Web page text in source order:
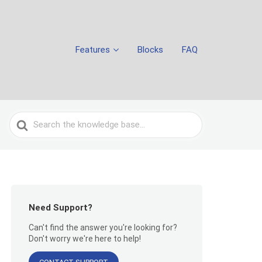
Features Blocks FAQ
Search
For
Need Support?
Can't find the answer you're looking for?
Don't worry we're here to help!